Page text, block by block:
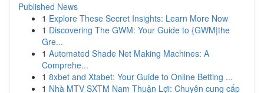
Published News
1 Explore These Secret Insights: Learn More Now
1 Discovering The GWM: Your Guide to {GWM|the
Gre...
1 Automated Shade Net Making Machines: A
Comprehe...
1 8xbet and Xtabet: Your Guide to Online Betting ...
1 Nhà MTV SXTM Nam Thuận Lợi: Chuyên cung cấp